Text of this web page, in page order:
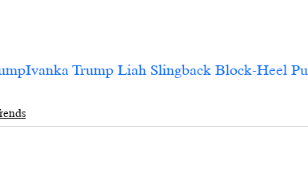
Trump Liah Slingback